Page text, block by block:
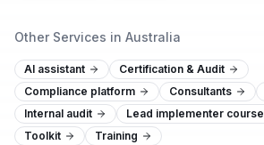
Other Services in Australia
AI assistant
Certification & Audit
Compliance platform
Consultants
Internal audit
Lead implementer course
Toolkit
Training